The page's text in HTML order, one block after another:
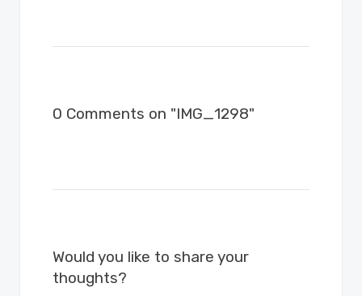
0 Comments on "IMG_1298"
Would you like to share your
thoughts?